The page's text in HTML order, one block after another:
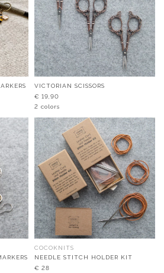
VICTORIAN SCISSORS
€ 19,90
2 colors
COCOKNITS
NEEDLE STITCH HOLDER KIT
€ 28